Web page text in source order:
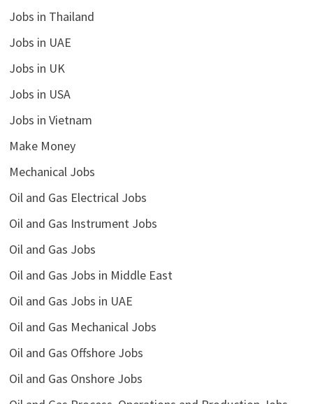
Jobs in Thailand
Jobs in UAE
Jobs in UK
Jobs in USA
Jobs in Vietnam
Make Money
Mechanical Jobs
Oil and Gas Electrical Jobs
Oil and Gas Instrument Jobs
Oil and Gas Jobs
Oil and Gas Jobs in Middle East
Oil and Gas Jobs in UAE
Oil and Gas Mechanical Jobs
Oil and Gas Offshore Jobs
Oil and Gas Onshore Jobs